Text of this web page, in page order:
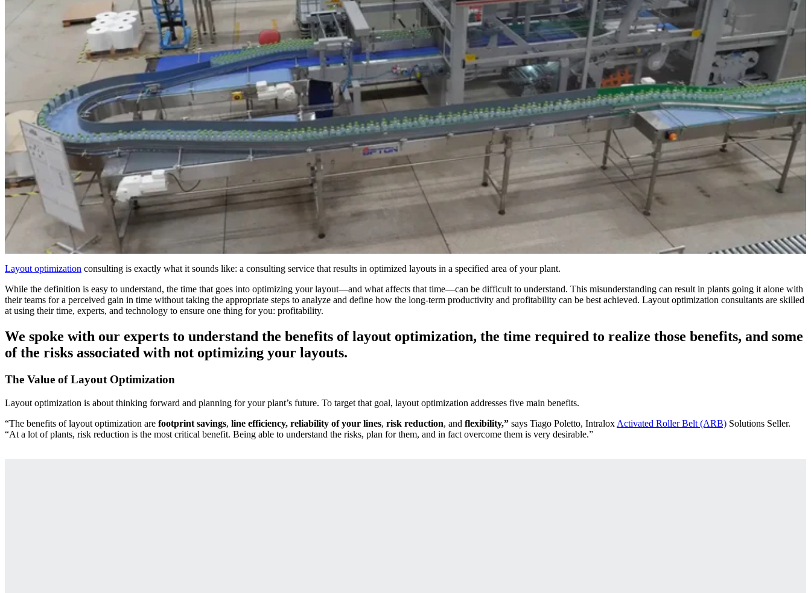
Layout optimization consulting is exactly what it sounds like: a consulting service that results in optimized layouts in a specified area of your plant.
While the definition is easy to understand, the time that goes into optimizing your layout—and what affects that time—can be difficult to understand. This misunderstanding can result in plants going it alone with
their teams for a perceived gain in time without taking the appropriate steps to analyze and define how the long-term productivity and profitability can be best achieved. Layout optimization consultants are skilled
at using their time, experts, and technology to ensure one thing for you: profitability.
We spoke with our experts to understand the benefits of layout optimization, the time required to realize those benefits, and some
of the risks associated with not optimizing your layouts.
The Value of Layout Optimization
Layout optimization is about thinking forward and planning for your plant’s future. To target that goal, layout optimization addresses five main benefits.
“The benefits of layout optimization are footprint savings, line efficiency, reliability of your lines, risk reduction, and flexibility,” says Tiago Poletto, Intralox Activated Roller Belt (ARB) Solutions Seller.
“At a lot of plants, risk reduction is the most critical benefit. Being able to understand the risks, plan for them, and in fact overcome them is very desirable.”